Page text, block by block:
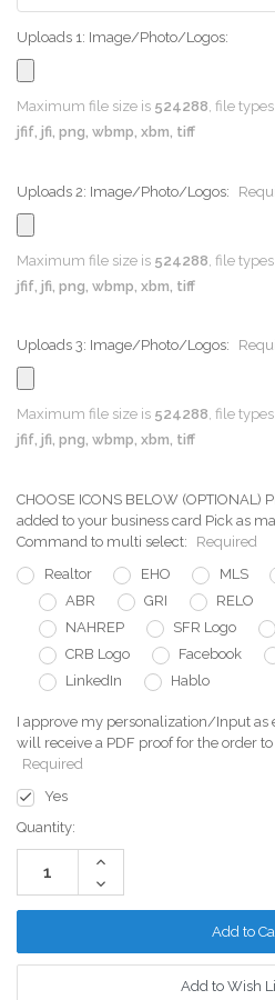
Uploads 1: Image/Photo/Logos:
Maximum file size is 524288, file
jfif, jfi, png, wbmp, xbm, tiff
Uploads 2: Image/Photo/Logos:
Maximum file size is 524288 , file
jfif, jfi, png, wbmp, xbm, tiff
Uploads 3: Image/Photo/Logos:
Maximum file size is 524288, file
jfif, jfi, png, wbmp, xbm, tiff
CHOOSE ICONS BELOW (OPTIONAL)
added to your business card Pick as
Command to multi select:
Required
Realtor
EHO MLS
ABR
GRI RELO
NAHREP
SFR Logo
CRB Logo
Facebook
LinkedIn
Hablo
I approve my personalization/Input as
will receive a PDF proof for the order
Required
Yes
Current
Stock:
Quantity:
Increase
Decrease
Quantity:
Add to Wish